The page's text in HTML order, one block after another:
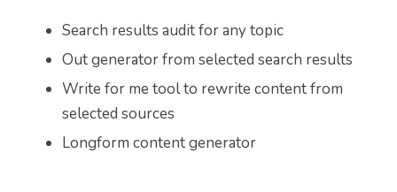
Search results audit for any topic
Out generator from selected search results
Write for me tool to rewrite content from
selected sources
Longform content generator